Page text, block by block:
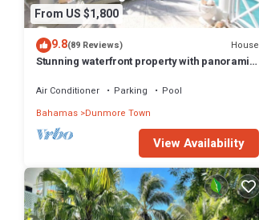
From US $1,800
9.8(89 Reviews) House
Stunning waterfront property with panoramic
Air Conditioner Parking
Pool
Bahamas Dunmore Town
View Availability